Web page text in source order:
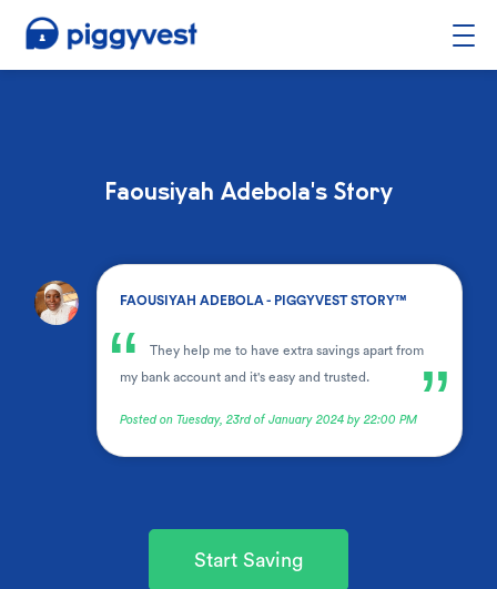
Faousiyah Adebola's Story
. FAOUSIYAH ADEBOLA - PIGGYVEST STORY™
“
They help me to have extra savings apart from
my bank account and it's easy and trusted.
”
Posted on Tuesday, 23rd of January 2024 by 22:00 PM
Start Saving